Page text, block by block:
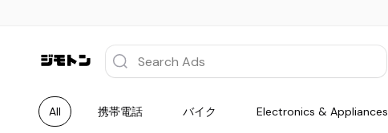
All 携帯電話 バイク Electronics & Appliances